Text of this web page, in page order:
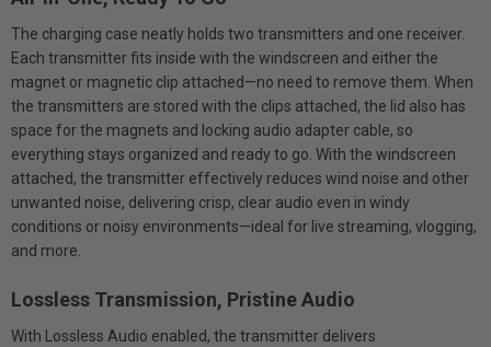
The charging case neatly holds two transmitters and one receiver.
Each transmitter fits inside with the windscreen and either the
magnet or magnetic clip attached—no need to remove them. When
the transmitters are stored with the clips attached, the lid also has
space for the magnets and locking audio adapter cable, so
everything stays organized and ready to go. With the windscreen
attached, the transmitter effectively reduces wind noise and other
unwanted noise, delivering crisp, clear audio even in windy
conditions or noisy environments—ideal for live streaming, vlogging,
and more.
Lossless Transmission, Pristine Audio
With Lossless Audio enabled, the transmitter delivers